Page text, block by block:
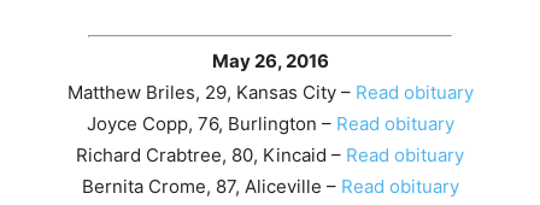
May 26, 2016
Matthew Briles, 29, Kansas City – Read obituary
Joyce Copp, 76, Burlington – Read obituary
Richard Crabtree, 80, Kincaid – Read obituary
Bernita Crome, 87, Aliceville – Read obituary